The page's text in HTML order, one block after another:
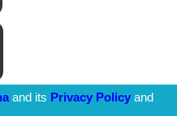
and its Privacy Policy and